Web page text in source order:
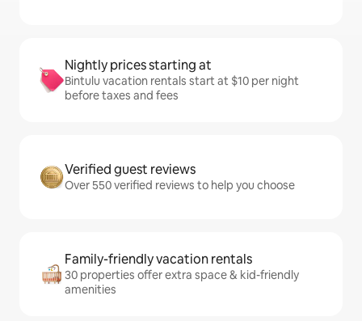
Nightly prices starting at
Bintulu vacation rentals start at $10 per night
before taxes and fees
Verified guest reviews
Over 550 verified reviews to help you choose
Family-friendly vacation rentals
30 properties offer extra space & kid-friendly
amenities